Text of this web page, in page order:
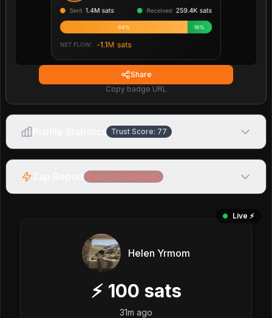
Share
Copy badge URL
Trust Score: 77
Net: -1,131,338 sats
Live ⚡️
Helen Yrmom
⚡ 100 sats
31m ago